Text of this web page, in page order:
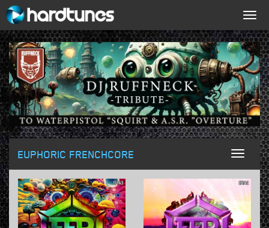
Toggle
EUPHORIC FRENCHCORE